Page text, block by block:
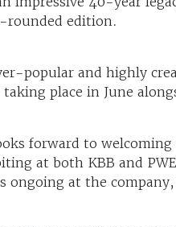
rounded edition.
popular and highly
place in June
forward to
at both KBB and
ongoing at the